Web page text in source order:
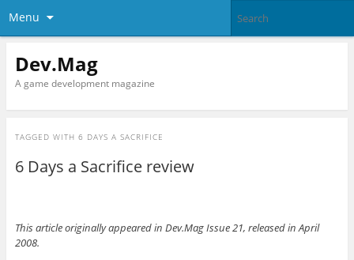
Menu
Dev.Mag
A game development magazine
TAGGED WITH 6 DAYS A SACRIFICE
6 Days a Sacrifice review
This article originally appeared in Dev.Mag Issue 21, released in April
2008.